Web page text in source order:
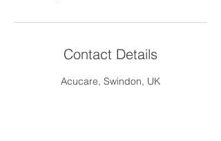
Contact Details
Acucare, Swindon, UK